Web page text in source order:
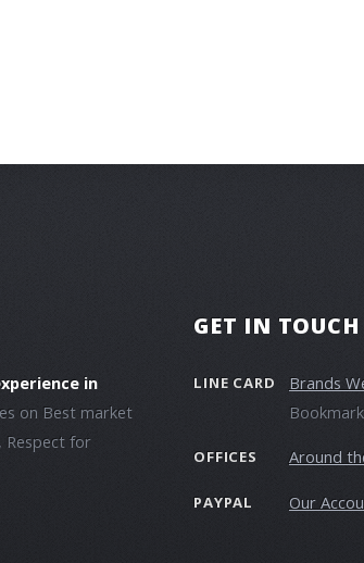
in
on Best market
Respect for
GET IN TOUCH
LINE CARD
Brands
OFFICES Around
PAYPAL Our